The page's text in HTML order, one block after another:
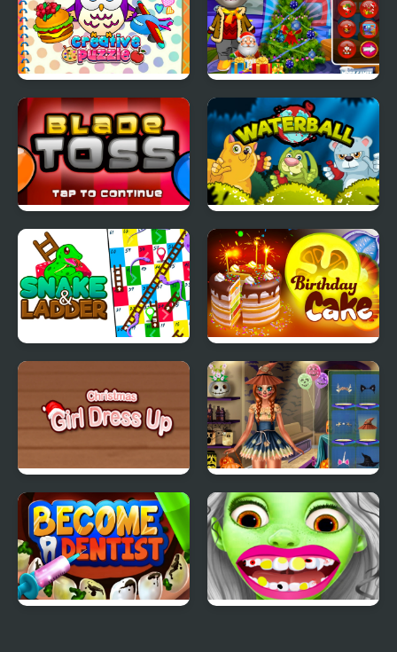
Creative Puzzle
Talking Tom Christmas
Time
Blade Toss Clown Waterball
Snake & Ladder Game Birthday Cake
Christmas Girl Dressup
Ice Princess Spooky
Costumes